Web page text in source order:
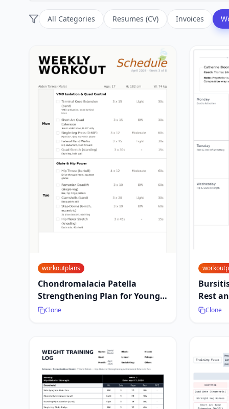
All Categories Resumes (CV) Invoices
workoutplans
Chondromalacia Patella
Strengthening Plan for Young
Athletes
Clone
Rest
Clone